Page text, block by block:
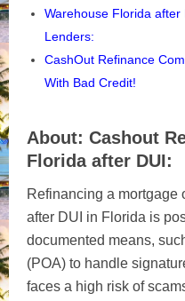
Warehouse Florida
Lenders:
CashOut Refinance
With Bad Credit!
About: Cashout
Florida after DUI:
Refinancing a mortgage
after DUI in Florida is
documented means,
(POA) to handle
faces a high risk of